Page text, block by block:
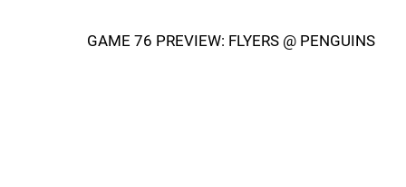
GAME 76 PREVIEW: FLYERS @ PENGUINS